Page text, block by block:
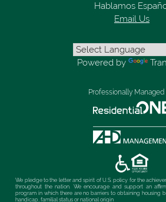
Hablamos
Email Us
Powered by
Professionally Managed
We pledge to the letter and spirit of U.S. policy for the
throughout the nation. We encourage and support an
program in which there are no barriers to obtaining housing
handicap, familial status or national origin